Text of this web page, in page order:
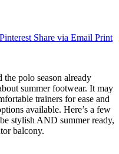
Pinterest Share via Email Print
the polo season already
summer footwear. It may
trainers for ease and
available. Here’s a few
stylish AND summer ready,
balcony.